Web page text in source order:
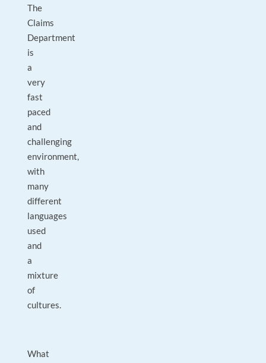
The
Claims
Department
is
a
very
fast
paced
and
challenging
environment,
with
many
different
languages
used
and
a
mixture
of
cultures.
What